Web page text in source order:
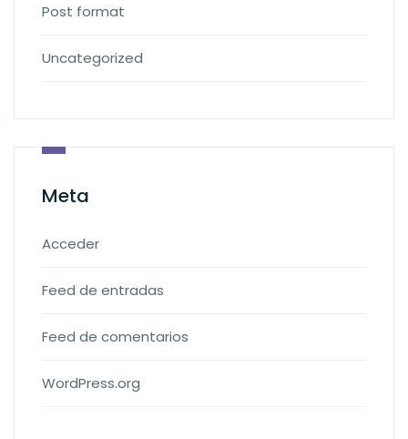
Post format
Uncategorized
Meta
Acceder
Feed de entradas
Feed de comentarios
WordPress.org